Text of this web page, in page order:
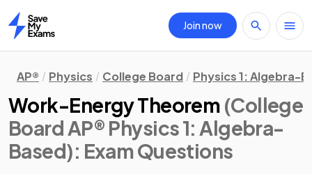
Home
Join now
AP® Physics College Board Physics 1: Algebra-
Work-Energy Theorem (College
Board AP® Physics 1: Algebra-
Based): Exam Questions